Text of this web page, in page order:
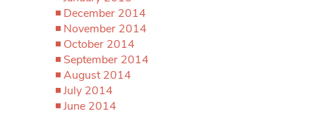
December 2014
November 2014
October 2014
September 2014
August 2014
July 2014
June 2014